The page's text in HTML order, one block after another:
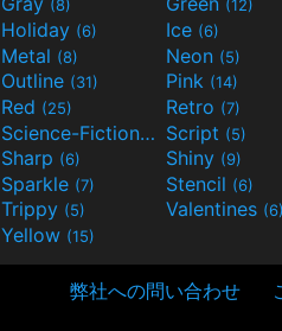
(8) (12)
Holiday (6) Ice (6)
Metal (8) Neon (5)
Outline (31) Pink (14)
Red (25) Retro (7)
Science-Fiction(9) Script (5)
Sharp (6) Shiny (9)
Sparkle (7) Stencil (6)
Trippy (5) Valentines (6)
Yellow (15)
弊社への問い合わせ